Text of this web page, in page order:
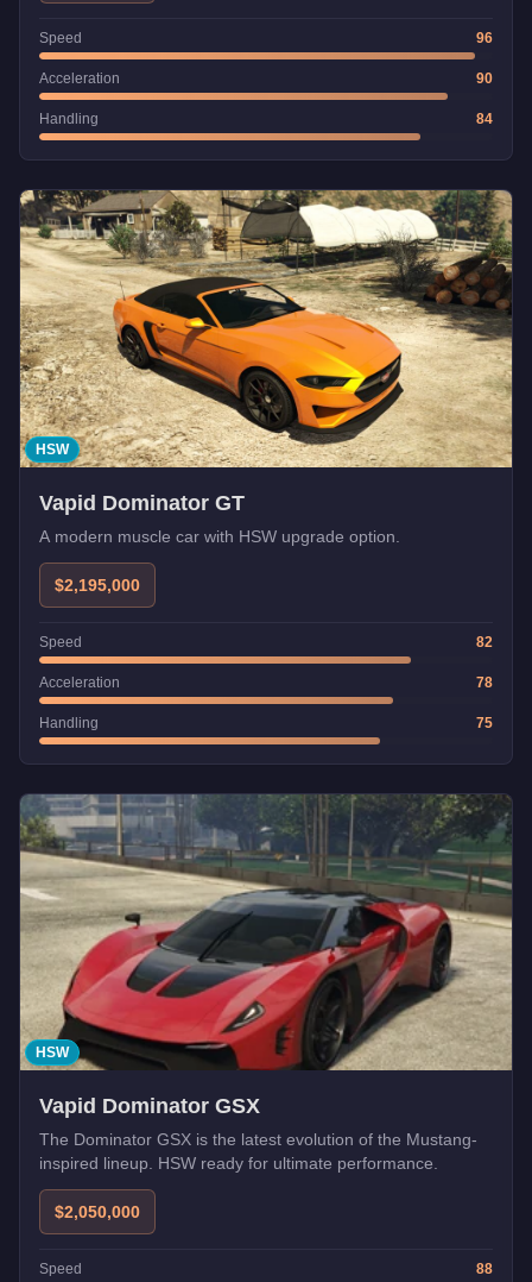
Speed 96
Acceleration 90
Handling 84
HSW
Vapid Dominator GT
A modern muscle car with HSW upgrade option.
$2,195,000
Speed 82
Acceleration 78
Handling 75
HSW
Vapid Dominator GSX
The Dominator GSX is the latest evolution of the Mustang-
inspired lineup. HSW ready for ultimate performance.
$2,050,000
Speed 88